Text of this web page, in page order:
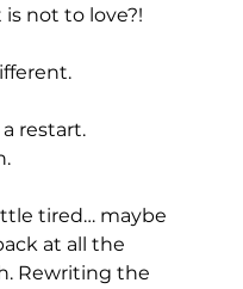
not to love?!
restart.
tired… maybe
at all the
Rewriting the